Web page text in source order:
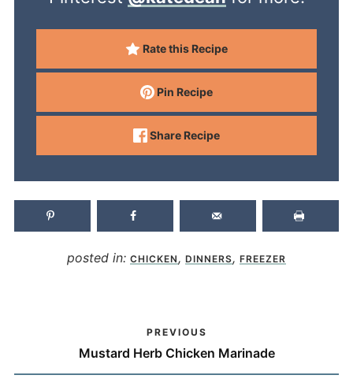
Rate this Recipe
Pin Recipe
Share Recipe
posted in: CHICKEN , DINNERS, FREEZER
PREVIOUS
Mustard Herb Chicken Marinade